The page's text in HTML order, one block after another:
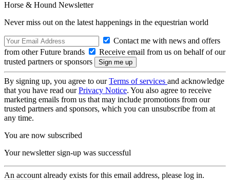
Horse & Hound Newsletter
Never miss out on the latest happenings in the equestrian world
Contact me with news and offers
from other Future brands
Receive email from us on behalf of our
trusted partners or sponsors
By signing up, you agree to ourTerms of services and acknowledge
that you have read ourPrivacy Notice. You also agree to receive
marketing emails from us that may include promotions from our
trusted partners and sponsors, which you can unsubscribe from at
any time.
You are now subscribed
Your newsletter sign-up was successful
An account already exists for this email address, please log in.